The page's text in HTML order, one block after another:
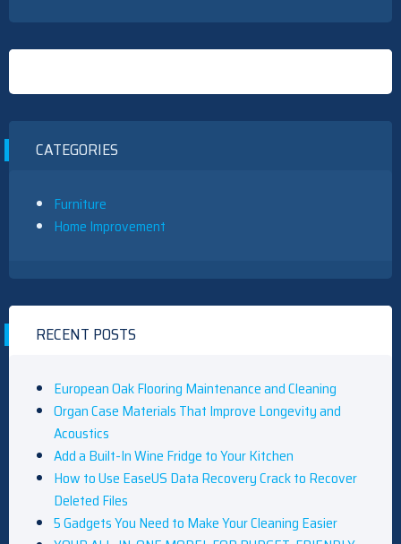
CATEGORIES
Furniture
Home Improvement
RECENT POSTS
European Oak Flooring Maintenance and Cleaning
Organ Case Materials That Improve Longevity and
Acoustics
Add a Built-In Wine Fridge to Your Kitchen
How to Use EaseUS Data Recovery Crack to Recover
Deleted Files
5 Gadgets You Need to Make Your Cleaning Easier